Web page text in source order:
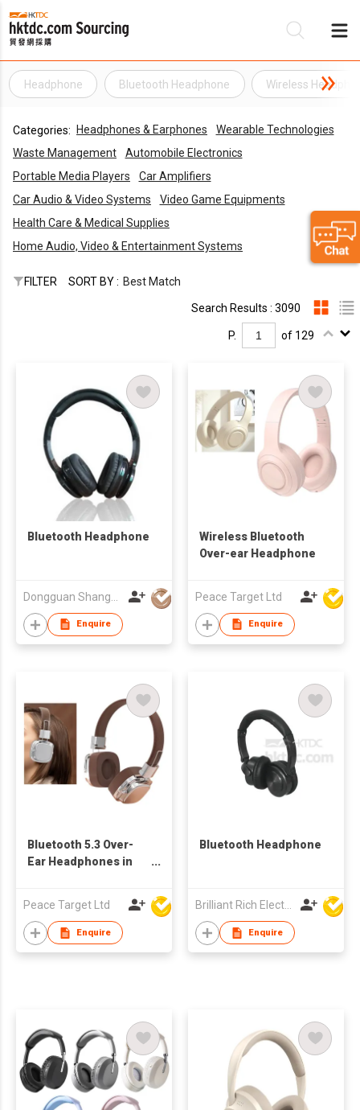
Headphone Bluetooth Headphone Wireless
Categories: Headphones & Earphones
Wearable Technologies
Waste Management
Automobile Electronics
Portable Media Players
Car Amplifiers
Car Audio & Video Systems
Video Game Equipments
Health Care & Medical Supplies
Home Audio, Video & Entertainment Systems
FILTER SORT BY : Best Match
Search Results : 3090
P. of 129
Bluetooth Headphone
Enquire
Wireless Bluetooth
Over-ear Headphone
Peace Target Ltd
Enquire
Bluetooth 5.3 Over-
Ear Headphones in
Peace Target Ltd
Enquire
Bluetooth Headphone
Brilliant Rich Electronics Ltd
Enquire